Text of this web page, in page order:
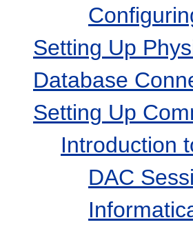
Setting Up
Database
Setting Up
Introduction
DAC